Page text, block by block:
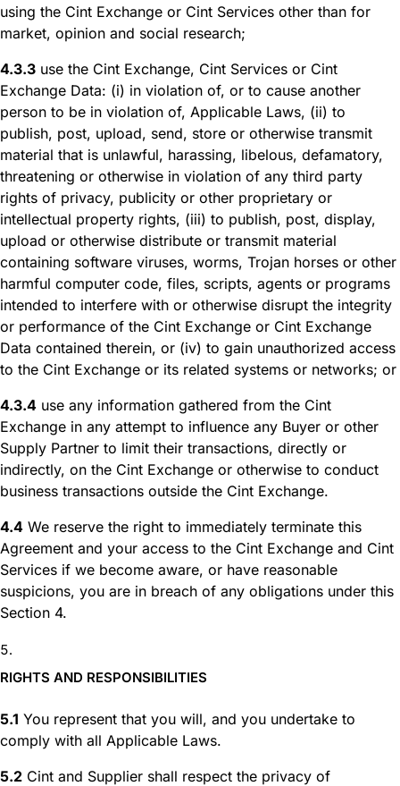
using the Cint Exchange or Cint Services other than for
market, opinion and social research;
4.3.3 use the Cint Exchange, Cint Services or Cint
Exchange Data: (i) in violation of, or to cause another
person to be in violation of, Applicable Laws, (ii) to
publish, post, upload, send, store or otherwise transmit
material that is unlawful, harassing, libelous, defamatory,
threatening or otherwise in violation of any third party
rights of privacy, publicity or other proprietary or
intellectual property rights, (iii) to publish, post, display,
upload or otherwise distribute or transmit material
containing software viruses, worms, Trojan horses or other
harmful computer code, files, scripts, agents or programs
intended to interfere with or otherwise disrupt the integrity
or performance of the Cint Exchange or Cint Exchange
Data contained therein, or (iv) to gain unauthorized access
to the Cint Exchange or its related systems or networks; or
4.3.4 use any information gathered from the Cint
Exchange in any attempt to influence any Buyer or other
Supply Partner to limit their transactions, directly or
indirectly, on the Cint Exchange or otherwise to conduct
business transactions outside the Cint Exchange.
4.4 We reserve the right to immediately terminate this
Agreement and your access to the Cint Exchange and Cint
Services if we become aware, or have reasonable
suspicions, you are in breach of any obligations under this
Section 4.
RIGHTS AND RESPONSIBILITIES
5.1 You represent that you will, and you undertake to
comply with all Applicable Laws.
5.2 Cint and Supplier shall respect the privacy of